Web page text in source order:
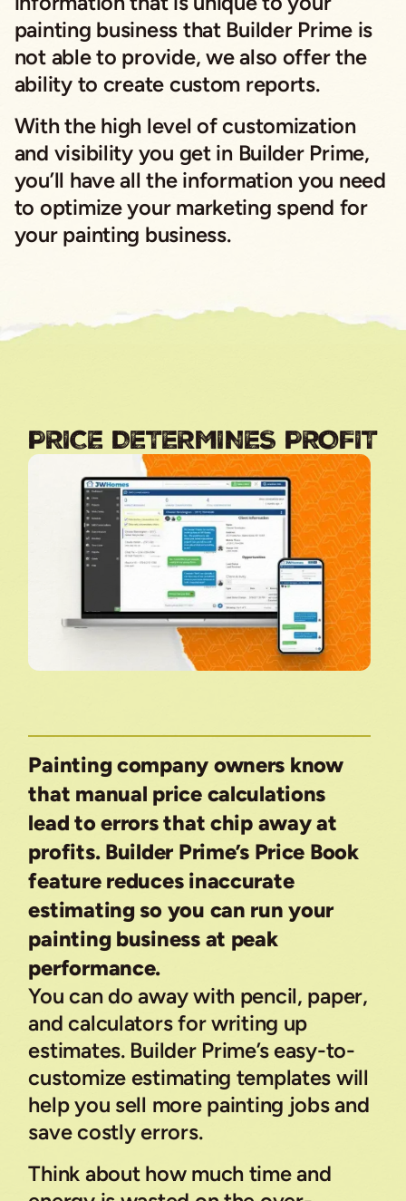
painting business that Builder Prime is
not able to provide, we also offer the
ability to create custom reports.
With the high level of customization
and visibility you get in Builder Prime,
you’ll have all the information you need
to optimize your marketing spend for
your painting business.
PRICE DETERMINES PROFIT
Painting company owners know
that manual price calculations
lead to errors that chip away at
profits. Builder Prime’s Price Book
feature reduces inaccurate
estimating so you can run your
painting business at peak
performance.
You can do away with pencil, paper,
and calculators for writing up
estimates. Builder Prime’s easy-to-
customize estimating templates will
help you sell more painting jobs and
save costly errors.
Think about how much time and